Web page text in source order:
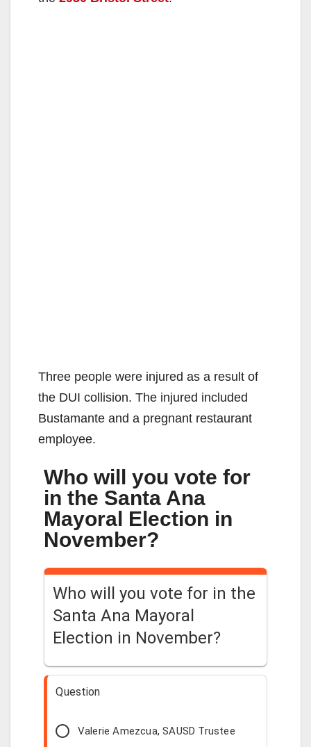
Three people were injured as a result of
the DUI collision. The injured included
Bustamante and a pregnant restaurant
employee.
Who will you vote for
in the Santa Ana
Mayoral Election in
November?
Who will you vote for in the
Santa Ana Mayoral
Election in November?
Question
Valerie Amezcua, SAUSD Trustee